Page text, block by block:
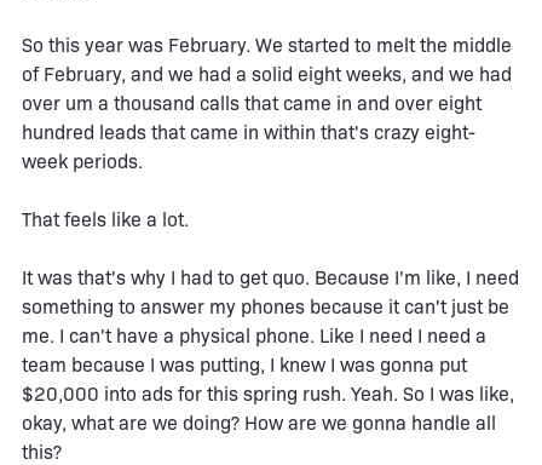
So this year was February. We started to melt the middle
of February, and we had a solid eight weeks, and we had
over um a thousand calls that came in and over eight
hundred leads that came in within that's crazy eight-
week periods.
That feels like a lot.
It was that's why I had to get quo. Because I'm like, I need
something to answer my phones because it can't just be
me. I can't have a physical phone. Like I need I need a
team because I was putting, I knew I was gonna put
$20,000 into ads for this spring rush. Yeah. So I was like,
okay, what are we doing? How are we gonna handle all
this?